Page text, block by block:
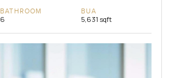
BATHROOM
6
BUA
5,631 sqft